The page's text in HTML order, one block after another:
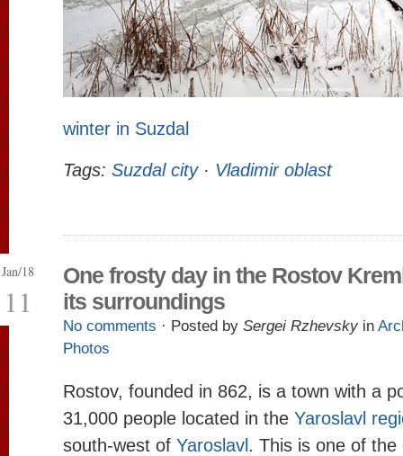
winter in Suzdal
Tags: Suzdal city· Vladimir oblast
Jan/18
11
One frosty day in the Rostov
its surroundings
No comments · Posted by Sergei Rzhevsky in
Photos
Rostov, founded in 862, is a town with a
31,000 people located in the Yaroslavl
south-west of Yaroslavl . This is one of the